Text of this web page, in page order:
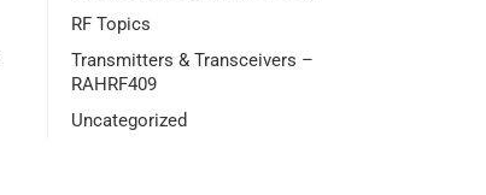
RF Topics
Transmitters & Transceivers –
RAHRF409
Uncategorized